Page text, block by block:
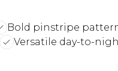
Bold pinstripe
Versatile day-to-